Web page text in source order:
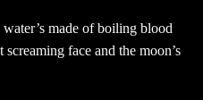
water’s made of boiling blood
screaming face and the moon’s